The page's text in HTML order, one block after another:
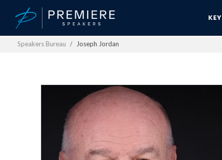
Speakers Bureau Joseph Jordan